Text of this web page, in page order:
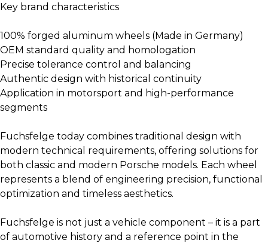
Key brand characteristics
100% forged aluminum wheels (Made in Germany)
OEM standard quality and homologation
Precise tolerance control and balancing
Authentic design with historical continuity
Application in motorsport and high-performance
segments
Fuchsfelge today combines traditional design with
modern technical requirements, offering solutions for
both classic and modern Porsche models. Each wheel
represents a blend of engineering precision, functional
optimization and timeless aesthetics.
Fuchsfelge is not just a vehicle component – it is a part
of automotive history and a reference point in the